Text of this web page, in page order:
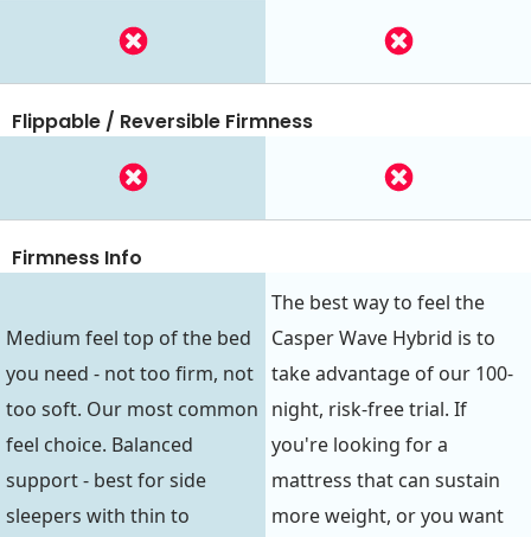
Flippable / Reversible Firmness
Firmness Info
Medium feel top of the bed
you need - not too firm, not
too soft. Our most common
feel choice. Balanced
support - best for side
sleepers with thin to
The best way to feel the
Casper Wave Hybrid is to
take advantage of our 100-
night, risk-free trial. If
you're looking for a
mattress that can sustain
more weight, or you want